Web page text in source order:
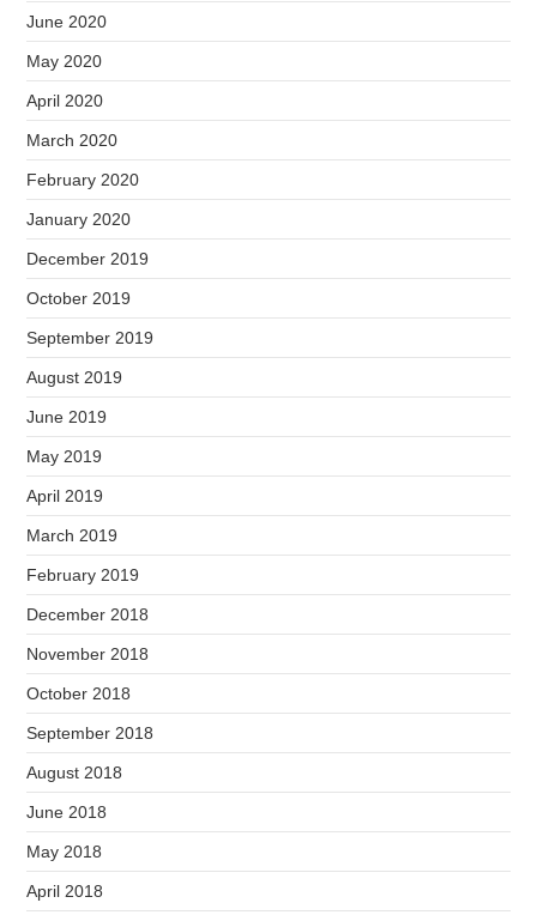
June 2020
May 2020
April 2020
March 2020
February 2020
January 2020
December 2019
October 2019
September 2019
August 2019
June 2019
May 2019
April 2019
March 2019
February 2019
December 2018
November 2018
October 2018
September 2018
August 2018
June 2018
May 2018
April 2018